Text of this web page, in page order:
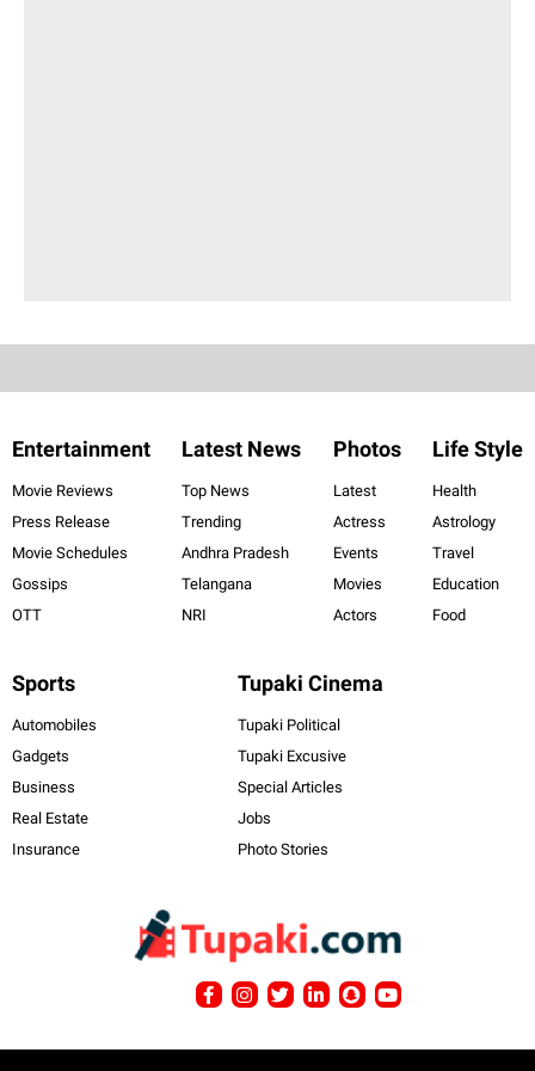
Entertainment
Movie Reviews
Press Release
Movie Schedules
Gossips
OTT
Latest News
Top News
Trending
Andhra Pradesh
Telangana
NRI
Photos
Latest
Actress
Events
Movies
Actors
Life Style
Health
Astrology
Travel
Education
Food
Sports
Automobiles
Gadgets
Business
Real Estate
Insurance
Tupaki Cinema
Tupaki Political
Tupaki Excusive
Special Articles
Jobs
Photo Stories